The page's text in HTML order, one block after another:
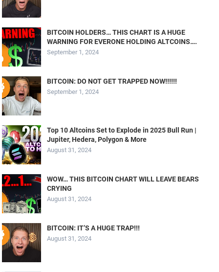
BITCOIN HOLDERS… THIS CHART IS A HUGE
WARNING FOR EVERONE HOLDING ALTCOINS….
September 1, 2024
BITCOIN: DO NOT GET TRAPPED NOW!!!!!!
September 1, 2024
Top 10 Altcoins Set to Explode in 2025 Bull Run |
Jupiter, Hedera, Polygon & More
August 31, 2024
WOW… THIS BITCOIN CHART WILL LEAVE BEARS
CRYING
August 31, 2024
BITCOIN: IT’S A HUGE TRAP!!!
August 31, 2024